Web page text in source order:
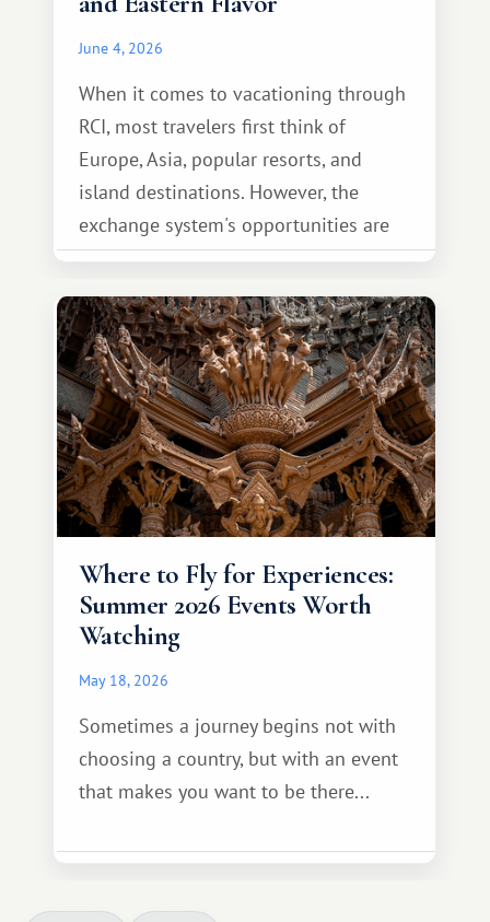
June 4, 2026
When it comes to vacationing through
RCI, most travelers first think of
Europe, Asia, popular resorts, and
island destinations. However, the
exchange system's opportunities are
much broader. Among them is Africa—a
continent that offers a completely
different travel experience.
Where to Fly for Experiences:
Summer 2026 Events Worth
Watching
May 18, 2026
Sometimes a journey begins not with
choosing a country, but with an event
that makes you want to be there...